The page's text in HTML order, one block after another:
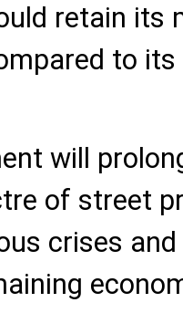
retain its
to
will
of street
crises